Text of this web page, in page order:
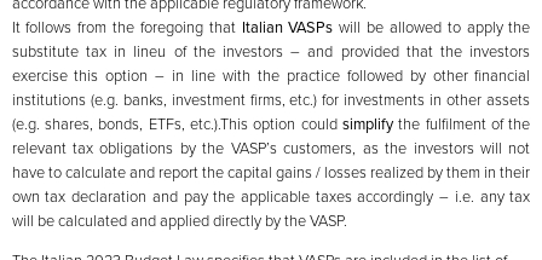
It follows from the foregoing that Italian VASPs will be allowed to apply the
substitute tax in lineu of the investors – and provided that the investors
exercise this option – in line with the practice followed by other financial
institutions (e.g. banks, investment firms, etc.) for investments in other assets
(e.g. shares, bonds, ETFs, etc.).This option couldsimplify the fulfilment of the
relevant tax obligations by the VASP’s customers, as the investors will not
have to calculate and report the capital gains / losses realized by them in their
own tax declaration and pay the applicable taxes accordingly – i.e. any tax
will be calculated and applied directly by the VASP.